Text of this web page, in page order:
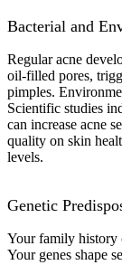
Bacterial and
Regular acne
oil-filled pores,
pimples.
Scientific studies
can increase acne
quality on skin
levels.
Genetic
Your family history
Your genes shape